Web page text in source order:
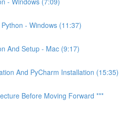
- Windows (11:37)
And Setup - Mac (9:17)
And PyCharm Installation (15:35)
Before Moving Forward ***